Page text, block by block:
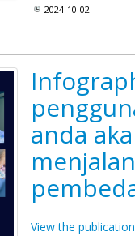
2024-10-02
anda
View the publication